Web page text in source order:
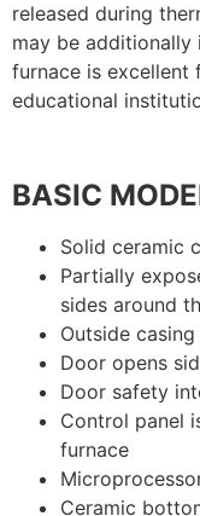
released during
may be additionally
furnace is
educational
BASIC
Solid ceramic
Partially
sides around
Outside
Door opens
Door safety
Control panel
furnace
Ceramic